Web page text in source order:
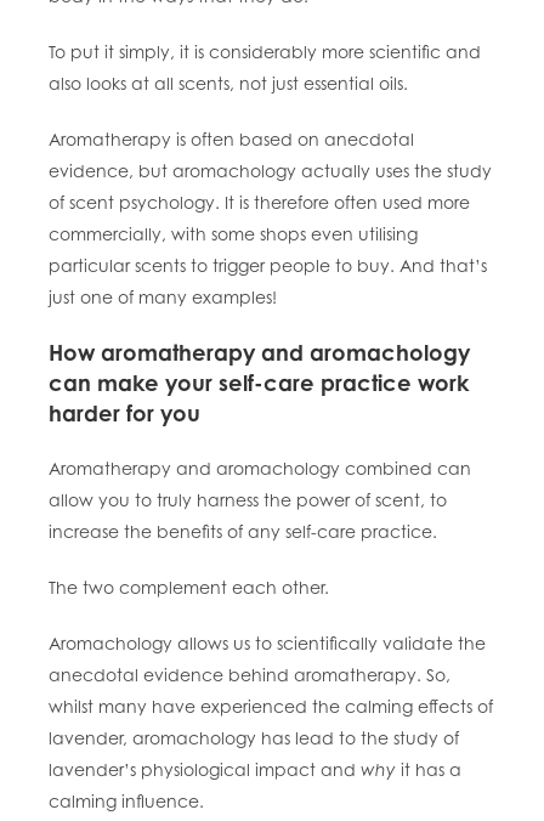
To put it simply, it is considerably more scientific and
also looks at all scents, not just essential oils.
Aromatherapy is often based on anecdotal
evidence, but aromachology actually uses the study
of scent psychology. It is therefore often used more
commercially, with some shops even utilising
particular scents to trigger people to buy. And that’s
just one of many examples!
How aromatherapy and aromachology
can make your self-care practice work
harder for you
Aromatherapy and aromachology combined can
allow you to truly harness the power of scent, to
increase the benefits of any self-care practice.
The two complement each other.
Aromachology allows us to scientifically validate the
anecdotal evidence behind aromatherapy. So,
whilst many have experienced the calming effects of
lavender, aromachology has lead to the study of
lavender’s physiological impact and why it has a
calming influence.